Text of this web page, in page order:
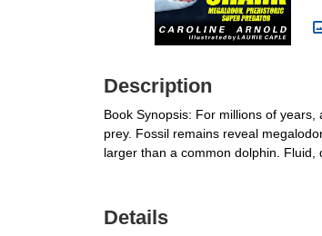
Description
Book Synopsis: For millions of
prey. Fossil remains reveal
larger than a common dolphin. Fluid,
Details